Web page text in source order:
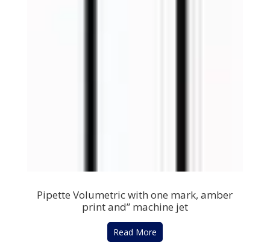
Pipette Volumetric with one mark, amber
print and” machine jet
Read More